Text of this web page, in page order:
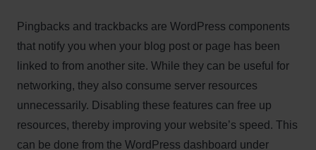
Pingbacks and trackbacks are WordPress components
that notify you when your blog post or page has been
linked to from another site. While they can be useful for
networking, they also consume server resources
unnecessarily. Disabling these features can free up
resources, thereby improving your website’s speed. This
can be done from the WordPress dashboard under